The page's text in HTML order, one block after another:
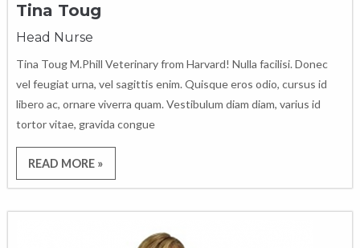
Tina Toug
Head Nurse
Tina Toug M.Phill Veterinary from Harvard! Nulla facilisi. Donec
vel feugiat urna, vel sagittis enim. Quisque eros odio, cursus id
libero ac, ornare viverra quam. Vestibulum diam diam, varius id
tortor vitae, gravida congue
READ MORE »